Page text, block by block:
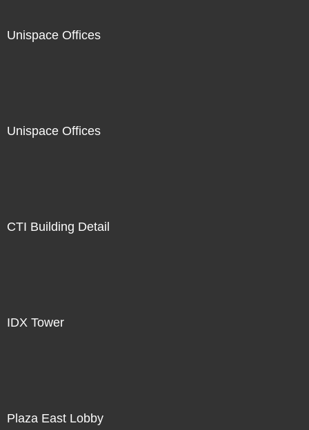
Unispace Offices
Unispace Offices
CTI Building Detail
IDX Tower
Plaza East Lobby